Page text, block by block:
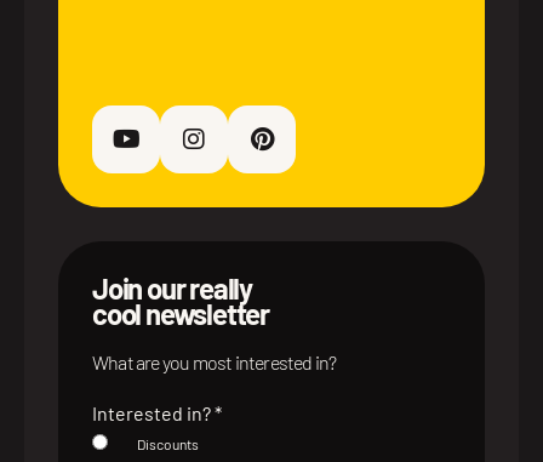
Join our really
cool newsletter
What are you most interested in?
Interested in?*
Discounts